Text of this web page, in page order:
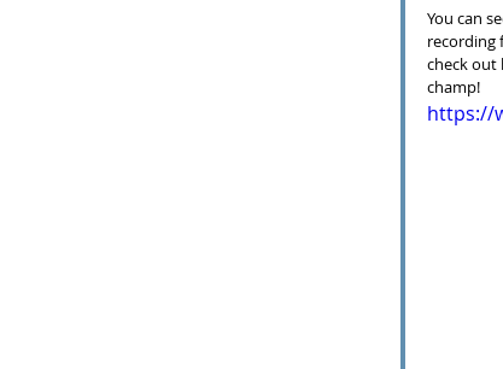
You can
recording
check out
champ!
https://